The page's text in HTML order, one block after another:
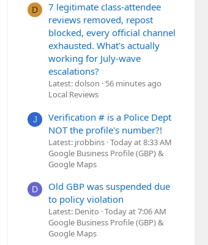
D
7 legitimate class-attendee
reviews removed, repost
blocked, every official channel
exhausted. What's actually
working for July-wave
escalations?
Latest: dolson
56 minutes ago
Local Reviews
J
Verification # is a Police Dept
NOT the profile's number?!
Latest: jrobbins Today at 8:33 AM
Google Business Profile (GBP) &
Google Maps
D
Old GBP was suspended due
to policy violation
Latest: Denito Today at 7:06 AM
Google Business Profile (GBP) &
Google Maps